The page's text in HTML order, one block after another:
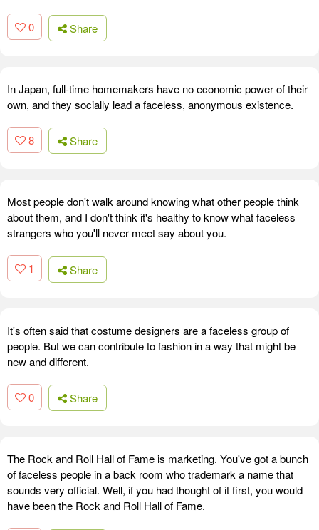
0 Share
In Japan, full-time homemakers have no economic power of their
own, and they socially lead a faceless, anonymous existence.
8 Share
Most people don't walk around knowing what other people think
about them, and I don't think it's healthy to know what faceless
strangers who you'll never meet say about you.
1 Share
It's often said that costume designers are a faceless group of
people. But we can contribute to fashion in a way that might be
new and different.
0 Share
The Rock and Roll Hall of Fame is marketing. You've got a bunch
of faceless people in a back room who trademark a name that
sounds very official. Well, if you had thought of it first, you would
have been the Rock and Roll Hall of Fame.